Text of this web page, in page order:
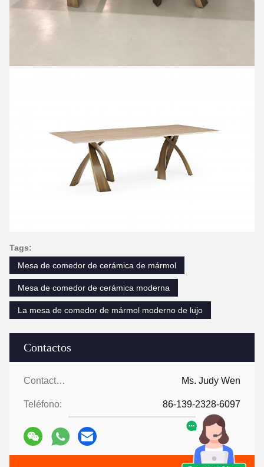
Contactos
Contactos: Ms. Judy Wen
Teléfono: 86-139-2328-6097
Tags:
Mesa de comedor de cerámica de mármol
Mesa de comedor de cerámica moderna
La mesa de comedor de mármol moderno de lujo